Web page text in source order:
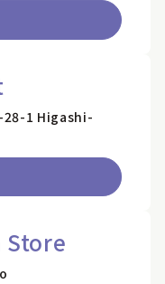
28-1 Higashi-
Store